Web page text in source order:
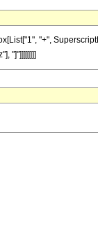
"+",
"]"]]]]]]]]